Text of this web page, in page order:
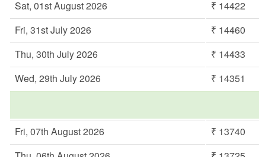
Sat, 01st August 2026
₹ 14422
Fri, 31st July 2026
₹ 14460
Thu, 30th July 2026
₹ 14433
Wed, 29th July 2026
₹ 14351
Fri, 07th August 2026
₹ 13740